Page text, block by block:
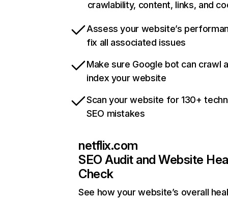
crawlability, content, links, and
Assess your website’s
fix all associated issues
Make sure Google bot can crawl
index your website
Scan your website for 130+
SEO mistakes
netflix.com
SEO Audit and Website
Check
See how your website’s overall